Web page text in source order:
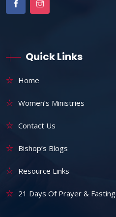
Quick Links
Home
Women’s Ministries
Contact Us
Bishop’s Blogs
Resource Links
21 Days Of Prayer & Fasting